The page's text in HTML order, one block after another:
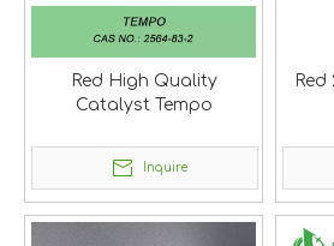
Red High Quality
Catalyst Tempo
Inquire